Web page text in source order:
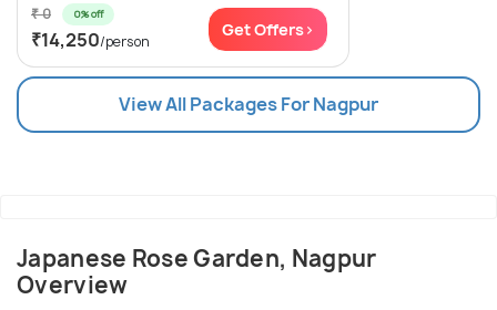
₹ 0 0% off
₹14,250/person
Get Offers>
View All Packages For Nagpur
Japanese Rose Garden, Nagpur
Overview